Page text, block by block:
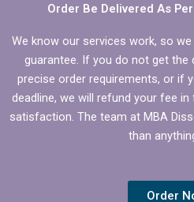
Order Be Delivered As
We know our services work, so
guarantee. If you do not get
precise order requirements, or if
deadline, we will refund your fee in
satisfaction. The team at MBA
than
Order